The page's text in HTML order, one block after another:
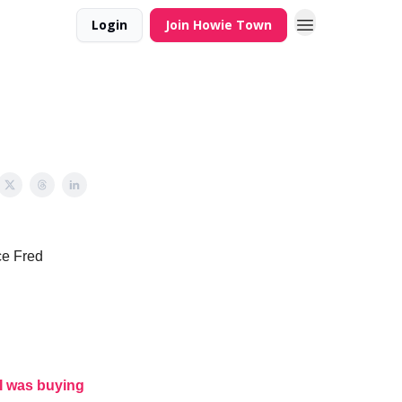
Login Join Howie Town
Fred
was buying